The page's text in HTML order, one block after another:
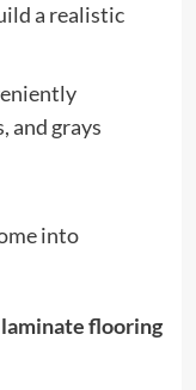
a realistic
and grays
into
flooring